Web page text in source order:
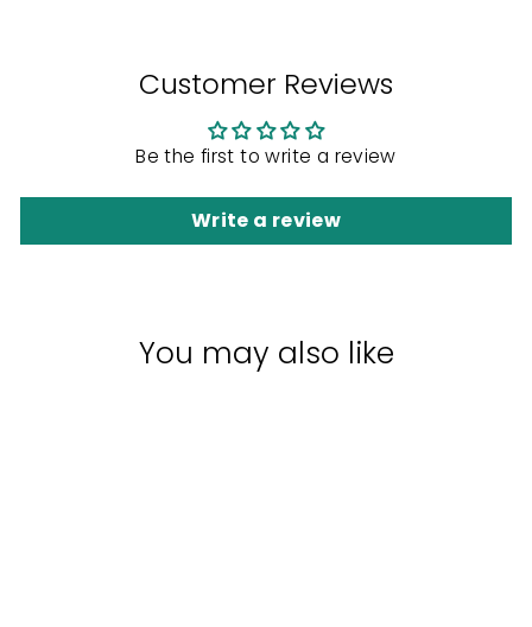
Customer Reviews
Be the first to write a review
Write a review
You may also like